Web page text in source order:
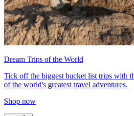
Dream Trips of the World
Tick off the biggest bucket list trips with
of the world's greatest travel adventures.
Shop now